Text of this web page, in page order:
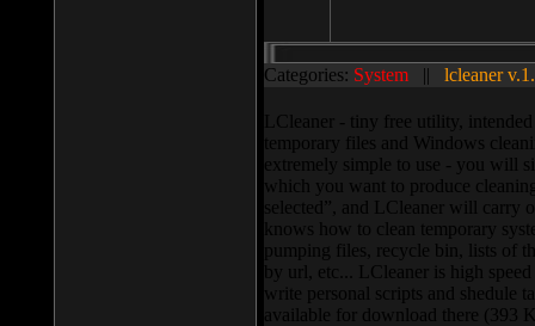
Categories: System || lcleaner
LCleaner - tiny free utility,
temporary files and Windows
extremely simple to use - you will
which you want to produce
selected”, and LCleaner will carry
knows how to clean temporary
pumping files, recycle bin, lists of
by url, etc... LCleaner is high
write personal scripts and shedule
available for download there (393